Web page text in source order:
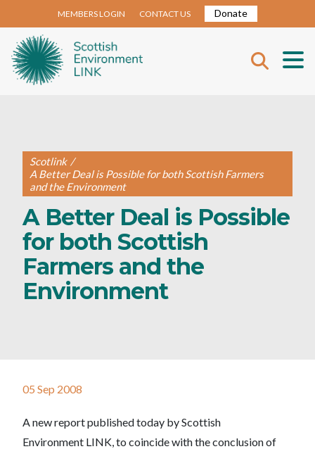
MEMBERS LOGIN CONTACT US Donate
Scotlink /
A Better Deal is Possible for both Scottish Farmers
and the Environment
A Better Deal is Possible
for both Scottish
Farmers and the
Environment
05 Sep 2008
A new report published today by Scottish
Environment LINK, to coincide with the conclusion of